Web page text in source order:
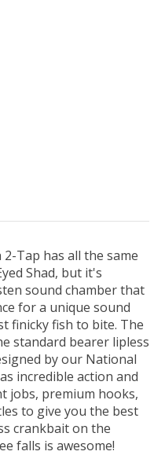
2-Tap has all the same
Shad, but it's
sound chamber that
for a unique sound
finicky fish to bite. The
standard bearer lipless
by our National
incredible action and
jobs, premium hooks,
to give you the best
crankbait on the
falls is awesome!